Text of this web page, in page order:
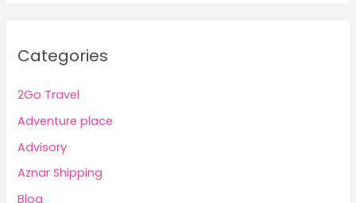
Categories
2Go Travel
Adventure place
Advisory
Aznar Shipping
Blog